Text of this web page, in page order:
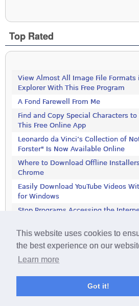
This website uses cookies to
the best experience on our
Learn more
Got it!
Top Rated
View Almost All Image File Formats
Explorer With This Free Program
A Fond Farewell From Me
Find and Copy Special Characters
This Free Online App
Leonardo da Vinci’s Collection of
Forster" Is Now Available Online
Where to Download Offline
Chrome
Easily Download YouTube Videos
for Windows
Stop Programs Accessing the
Is 2018 the Year the Internet Finally
Terms & Conditions|Privacy Policy